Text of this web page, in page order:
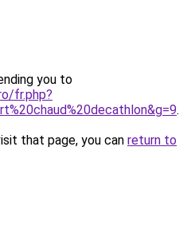
you to
fr.php?
.
that page, you can return to